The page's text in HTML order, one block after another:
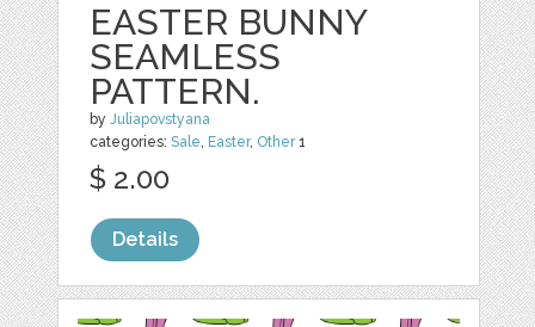
EASTER BUNNY
SEAMLESS
PATTERN.
byJuliapovstyana
categories:Sale, Easter, Other1
$ 2.00
Details